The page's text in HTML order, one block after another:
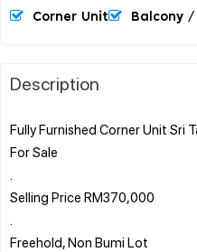
Corner Unit Balcony
Description
Fully Furnished Corner Unit Sri
For Sale
Selling Price RM370,000
Freehold, Non Bumi Lot